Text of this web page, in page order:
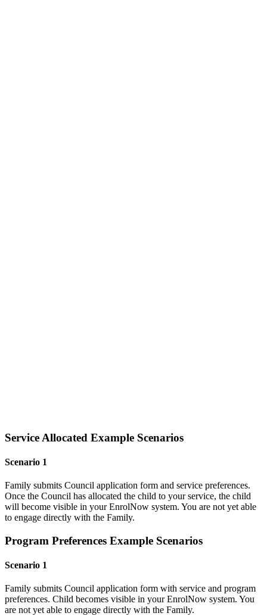
Service Allocated Example Scenarios
Scenario 1
Family submits Council application form and service preferences.
Once the Council has allocated the child to your service, the child
will become visible in your EnrolNow system. You are not yet able
to engage directly with the Family.
Program Preferences Example Scenarios
Scenario 1
Family submits Council application form with service and program
preferences. Child becomes visible in your EnrolNow system. You
are not yet able to engage directly with the Family.